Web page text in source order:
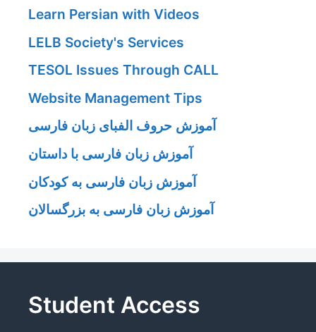
Learn Persian with Videos
LELB Society's Services
TESOL Issues Through CALL
Website Management Tips
آموزش حروف الفبای زبان فارسی
آموزش زبان فارسی با داستان
آموزش زبان فارسی به کودکان
آموزش زبان فارسی به بزرگسالان
Student Access